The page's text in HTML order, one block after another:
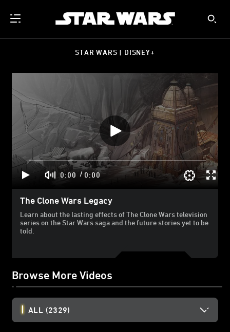
STAR WARS | DISNEY+
0:00 / 0:00
The Clone Wars Legacy
Learn about the lasting effects of The Clone Wars television
series on the Star Wars saga and the future stories yet to be
told.
Browse More Videos
ALL (2329)